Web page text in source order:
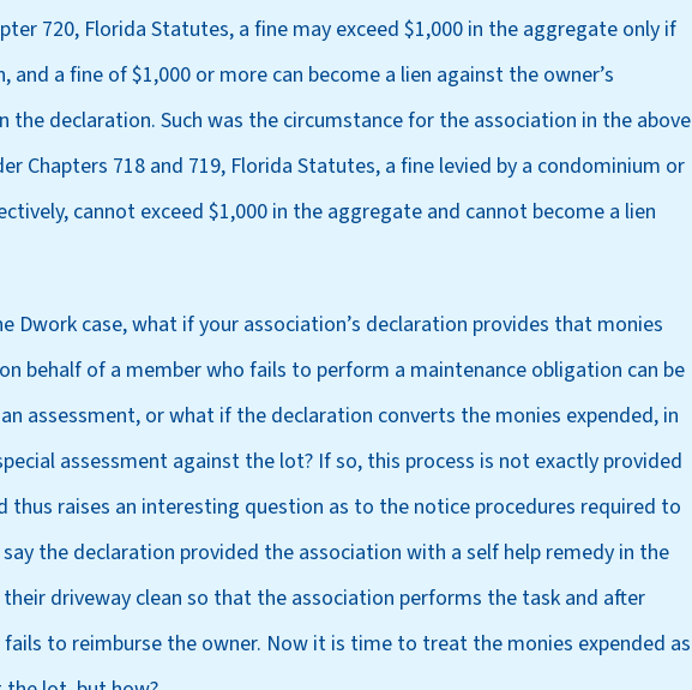
720, Florida Statutes, a fine may exceed $1,000 in the aggregate only if
a fine of $1,000 or more can become a lien against the owner’s
the declaration. Such was the circumstance for the association in the above
Chapters 718 and 719, Florida Statutes, a fine levied by a condominium or
cannot exceed $1,000 in the aggregate and cannot become a lien
Dwork case, what if your association’s declaration provides that monies
behalf of a member who fails to perform a maintenance obligation can be
assessment, or what if the declaration converts the monies expended, in
assessment against the lot? If so, this process is not exactly provided
thus raises an interesting question as to the notice procedures required to
the declaration provided the association with a self help remedy in the
driveway clean so that the association performs the task and after
to reimburse the owner. Now it is time to treat the monies expended as